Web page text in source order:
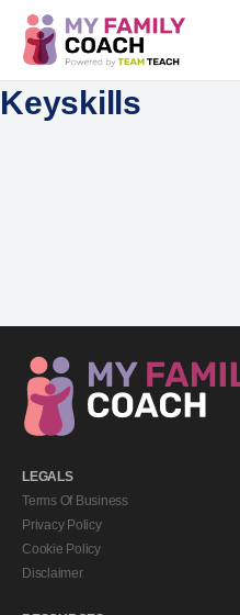
Keyskills
LEGALS
Terms Of Business
Privacy Policy
Cookie Policy
Disclaimer